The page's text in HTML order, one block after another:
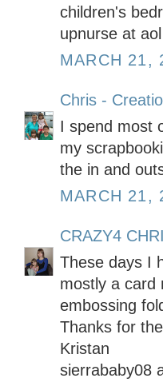
children's
upnurse at
MARCH 21,
Chris -
I spend most
my
the in and
MARCH 21,
CRAZY4
These days I
mostly a card
embossing
Thanks for
Kristan
sierrababy08